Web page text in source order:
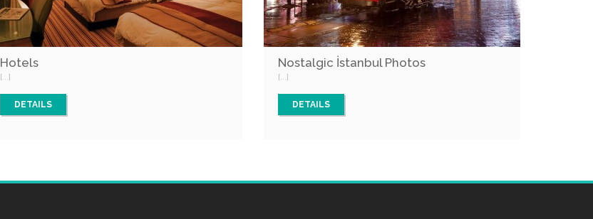
Hotels
[...]
DETAILS
Nostalgic İstanbul Photos
[...]
DETAILS